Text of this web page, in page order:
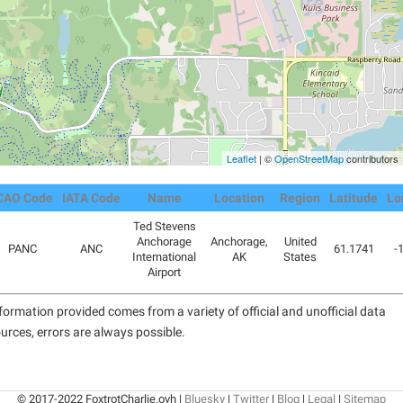
Leaflet | ©OpenStreetMapcontributors
Code IATA Code Name Location Region Latitude
PANC ANC
Ted Stevens
Anchorage
International
Airport
Anchorage,
AK
United
States
61.1741 -
provided comes from a variety of official and unofficial data
errors are always possible.
© 2017-2022 FoxtrotCharlie.ovh | Bluesky | Twitter| Blog | Legal | Sitemap